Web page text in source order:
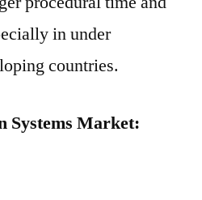
in under
countries.
Systems Market: